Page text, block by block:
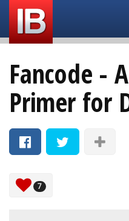
Fancode -
Primer for
7